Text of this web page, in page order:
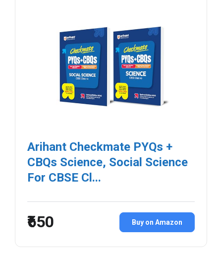
Arihant Checkmate PYQs +
CBQs Science, Social Science
For CBSE Cl...
₹650 Buy on Amazon